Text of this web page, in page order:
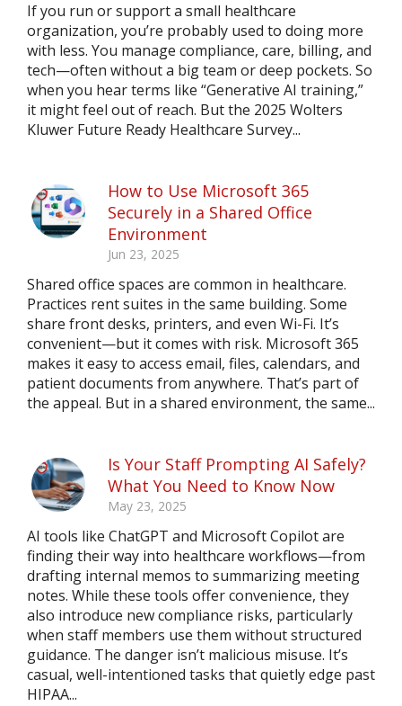
If you run or support a small healthcare
organization, you’re probably used to doing more
with less. You manage compliance, care, billing, and
tech—often without a big team or deep pockets. So
when you hear terms like “Generative AI training,”
it might feel out of reach. But the 2025 Wolters
Kluwer Future Ready Healthcare Survey...
How to Use Microsoft 365
Securely in a Shared Office
Environment
Jun 23, 2025
Shared office spaces are common in healthcare.
Practices rent suites in the same building. Some
share front desks, printers, and even Wi-Fi. It’s
convenient—but it comes with risk. Microsoft 365
makes it easy to access email, files, calendars, and
patient documents from anywhere. That’s part of
the appeal. But in a shared environment, the same...
Is Your Staff Prompting AI Safely?
What You Need to Know Now
May 23, 2025
AI tools like ChatGPT and Microsoft Copilot are
finding their way into healthcare workflows—from
drafting internal memos to summarizing meeting
notes. While these tools offer convenience, they
also introduce new compliance risks, particularly
when staff members use them without structured
guidance. The danger isn’t malicious misuse. It’s
casual, well-intentioned tasks that quietly edge past
HIPAA...